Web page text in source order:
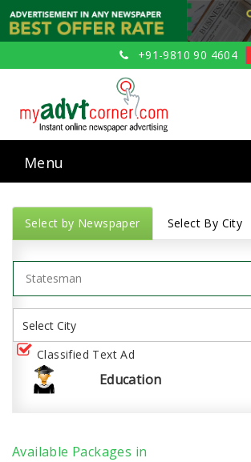
+91-9810 90 4604
Menu
Select by Newspaper Select By City
Classified Text Ad
Education
Available Packages in